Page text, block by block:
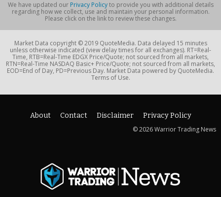
We have updated our Privacy Policyto provide you with additional details
regarding how we collect, use and maintain your personal information.
Please click on the link to review these changes.
Market Data copyright © 2019 QuoteMedia. Data delayed 15 minutes
unless otherwise indicated (view delay times for all exchanges). RT=Real-
Time, RTB=Real-Time EDGX Price/Quote; not sourced from all markets,
RTN=Real-Time NASDAQ Basic+ Price/Quote; not sourced from all markets,
EOD=End of Day, PD=Previous Day. Market Data powered by QuoteMedia.
Terms of Use.
About Contact Disclaimer
Privacy Policy
© 2026 Warrior Trading News